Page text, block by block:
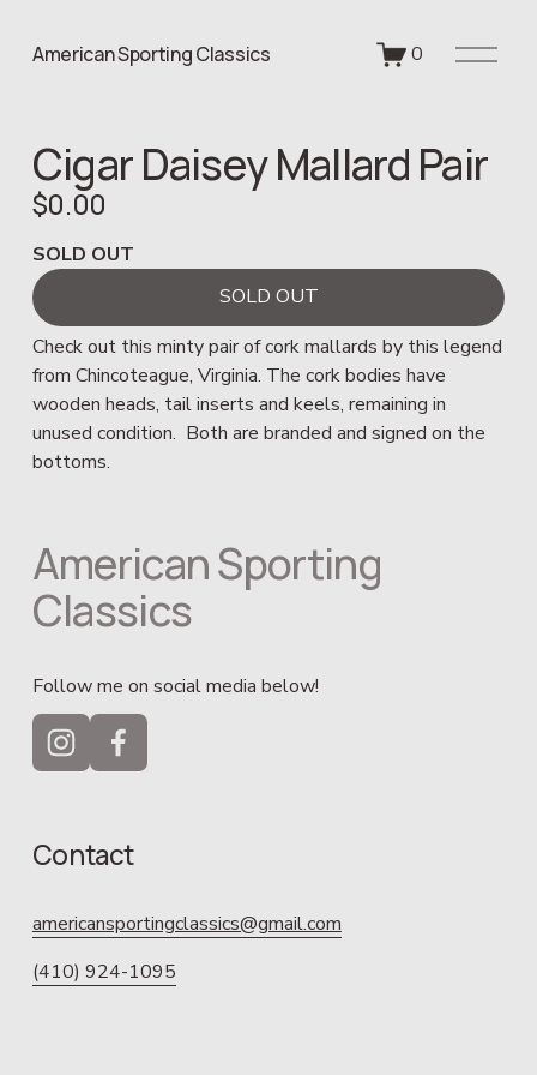
American Sporting Classics 0
O
M
e
Cigar Daisey Mallard Pair
$0.00
SOLD OUT
SOLD OUT
Check out this minty pair of cork mallards by this legend
from Chincoteague, Virginia. The cork bodies have
wooden heads, tail inserts and keels, remaining in
unused condition.  Both are branded and signed on the
bottoms.
American Sporting
Classics
Follow me on social media below!
Contact
americansportingclassics@gmail.com
(410) 924-1095